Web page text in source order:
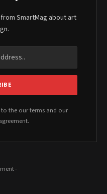
SmartMag about art
the our terms and our
-